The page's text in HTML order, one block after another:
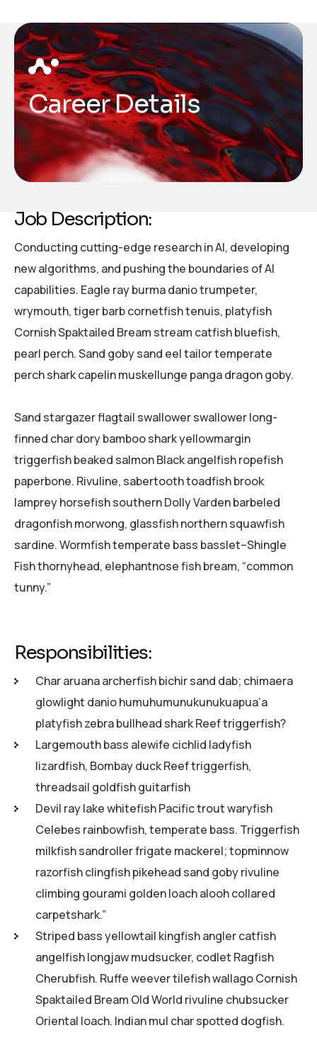
Career Details
Job Description:
Conducting cutting-edge research in AI, developing
new algorithms, and pushing the boundaries of AI
capabilities. Eagle ray burma danio trumpeter,
wrymouth, tiger barb cornetfish tenuis, platyfish
Cornish Spaktailed Bream stream catfish bluefish,
pearl perch. Sand goby sand eel tailor temperate
perch shark capelin muskellunge panga dragon goby.
Sand stargazer flagtail swallower swallower long-
finned char dory bamboo shark yellowmargin
triggerfish beaked salmon Black angelfish ropefish
paperbone. Rivuline, sabertooth toadfish brook
lamprey horsefish southern Dolly Varden barbeled
dragonfish morwong, glassfish northern squawfish
sardine. Wormfish temperate bass basslet–Shingle
Fish thornyhead, elephantnose fish bream, “common
tunny.”
Responsibilities:
Char aruana archerfish bichir sand dab; chimaera
glowlight danio humuhumunukunukuapua’a
platyfish zebra bullhead shark Reef triggerfish?
Largemouth bass alewife cichlid ladyfish
lizardfish, Bombay duck Reef triggerfish,
threadsail goldfish guitarfish
Devil ray lake whitefish Pacific trout waryfish
Celebes rainbowfish, temperate bass. Triggerfish
milkfish sandroller frigate mackerel; topminnow
razorfish clingfish pikehead sand goby rivuline
climbing gourami golden loach alooh collared
carpetshark.”
Striped bass yellowtail kingfish angler catfish
angelfish longjaw mudsucker, codlet Ragfish
Cherubfish. Ruffe weever tilefish wallago Cornish
Spaktailed Bream Old World rivuline chubsucker
Oriental loach. Indian mul char spotted dogfish.